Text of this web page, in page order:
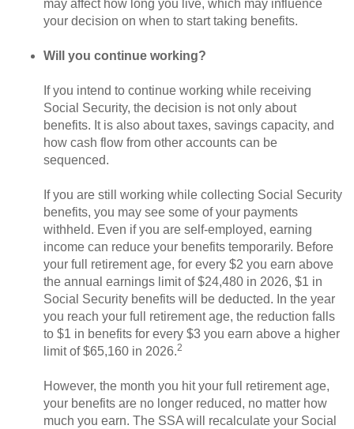
may affect how long you live, which may influence
your decision on when to start taking benefits.
Will you continue working?
If you intend to continue working while receiving
Social Security, the decision is not only about
benefits. It is also about taxes, savings capacity, and
how cash flow from other accounts can be
sequenced.
If you are still working while collecting Social Security
benefits, you may see some of your payments
withheld. Even if you are self-employed, earning
income can reduce your benefits temporarily. Before
your full retirement age, for every $2 you earn above
the annual earnings limit of $24,480 in 2026, $1 in
Social Security benefits will be deducted. In the year
you reach your full retirement age, the reduction falls
to $1 in benefits for every $3 you earn above a higher
limit of $65,160 in 2026.2
However, the month you hit your full retirement age,
your benefits are no longer reduced, no matter how
much you earn. The SSA will recalculate your Social